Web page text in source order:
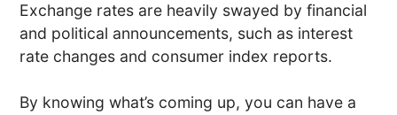
Exchange rates are heavily swayed by financial
and political announcements, such as interest
rate changes and consumer index reports.
By knowing what’s coming up, you can have a